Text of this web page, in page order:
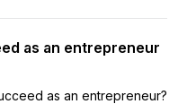
as an entrepreneur
as an entrepreneur?